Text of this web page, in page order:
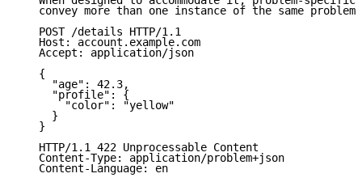
convey more than one instance of the same problem
   POST /details HTTP/1.1
   Host: account.example.com
   Accept: application/json
   {
     "age": 42.3,
     "profile": {
       "color": "yellow"
     }
   }
   HTTP/1.1 422 Unprocessable Content
   Content-Type: application/problem+json
   Content-Language: en